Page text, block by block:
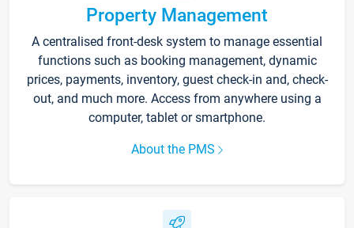
Property Management
A centralised front-desk system to manage essential
functions such as booking management, dynamic
prices, payments, inventory, guest check-in and, check-
out, and much more. Access from anywhere using a
computer, tablet or smartphone.
About the PMS